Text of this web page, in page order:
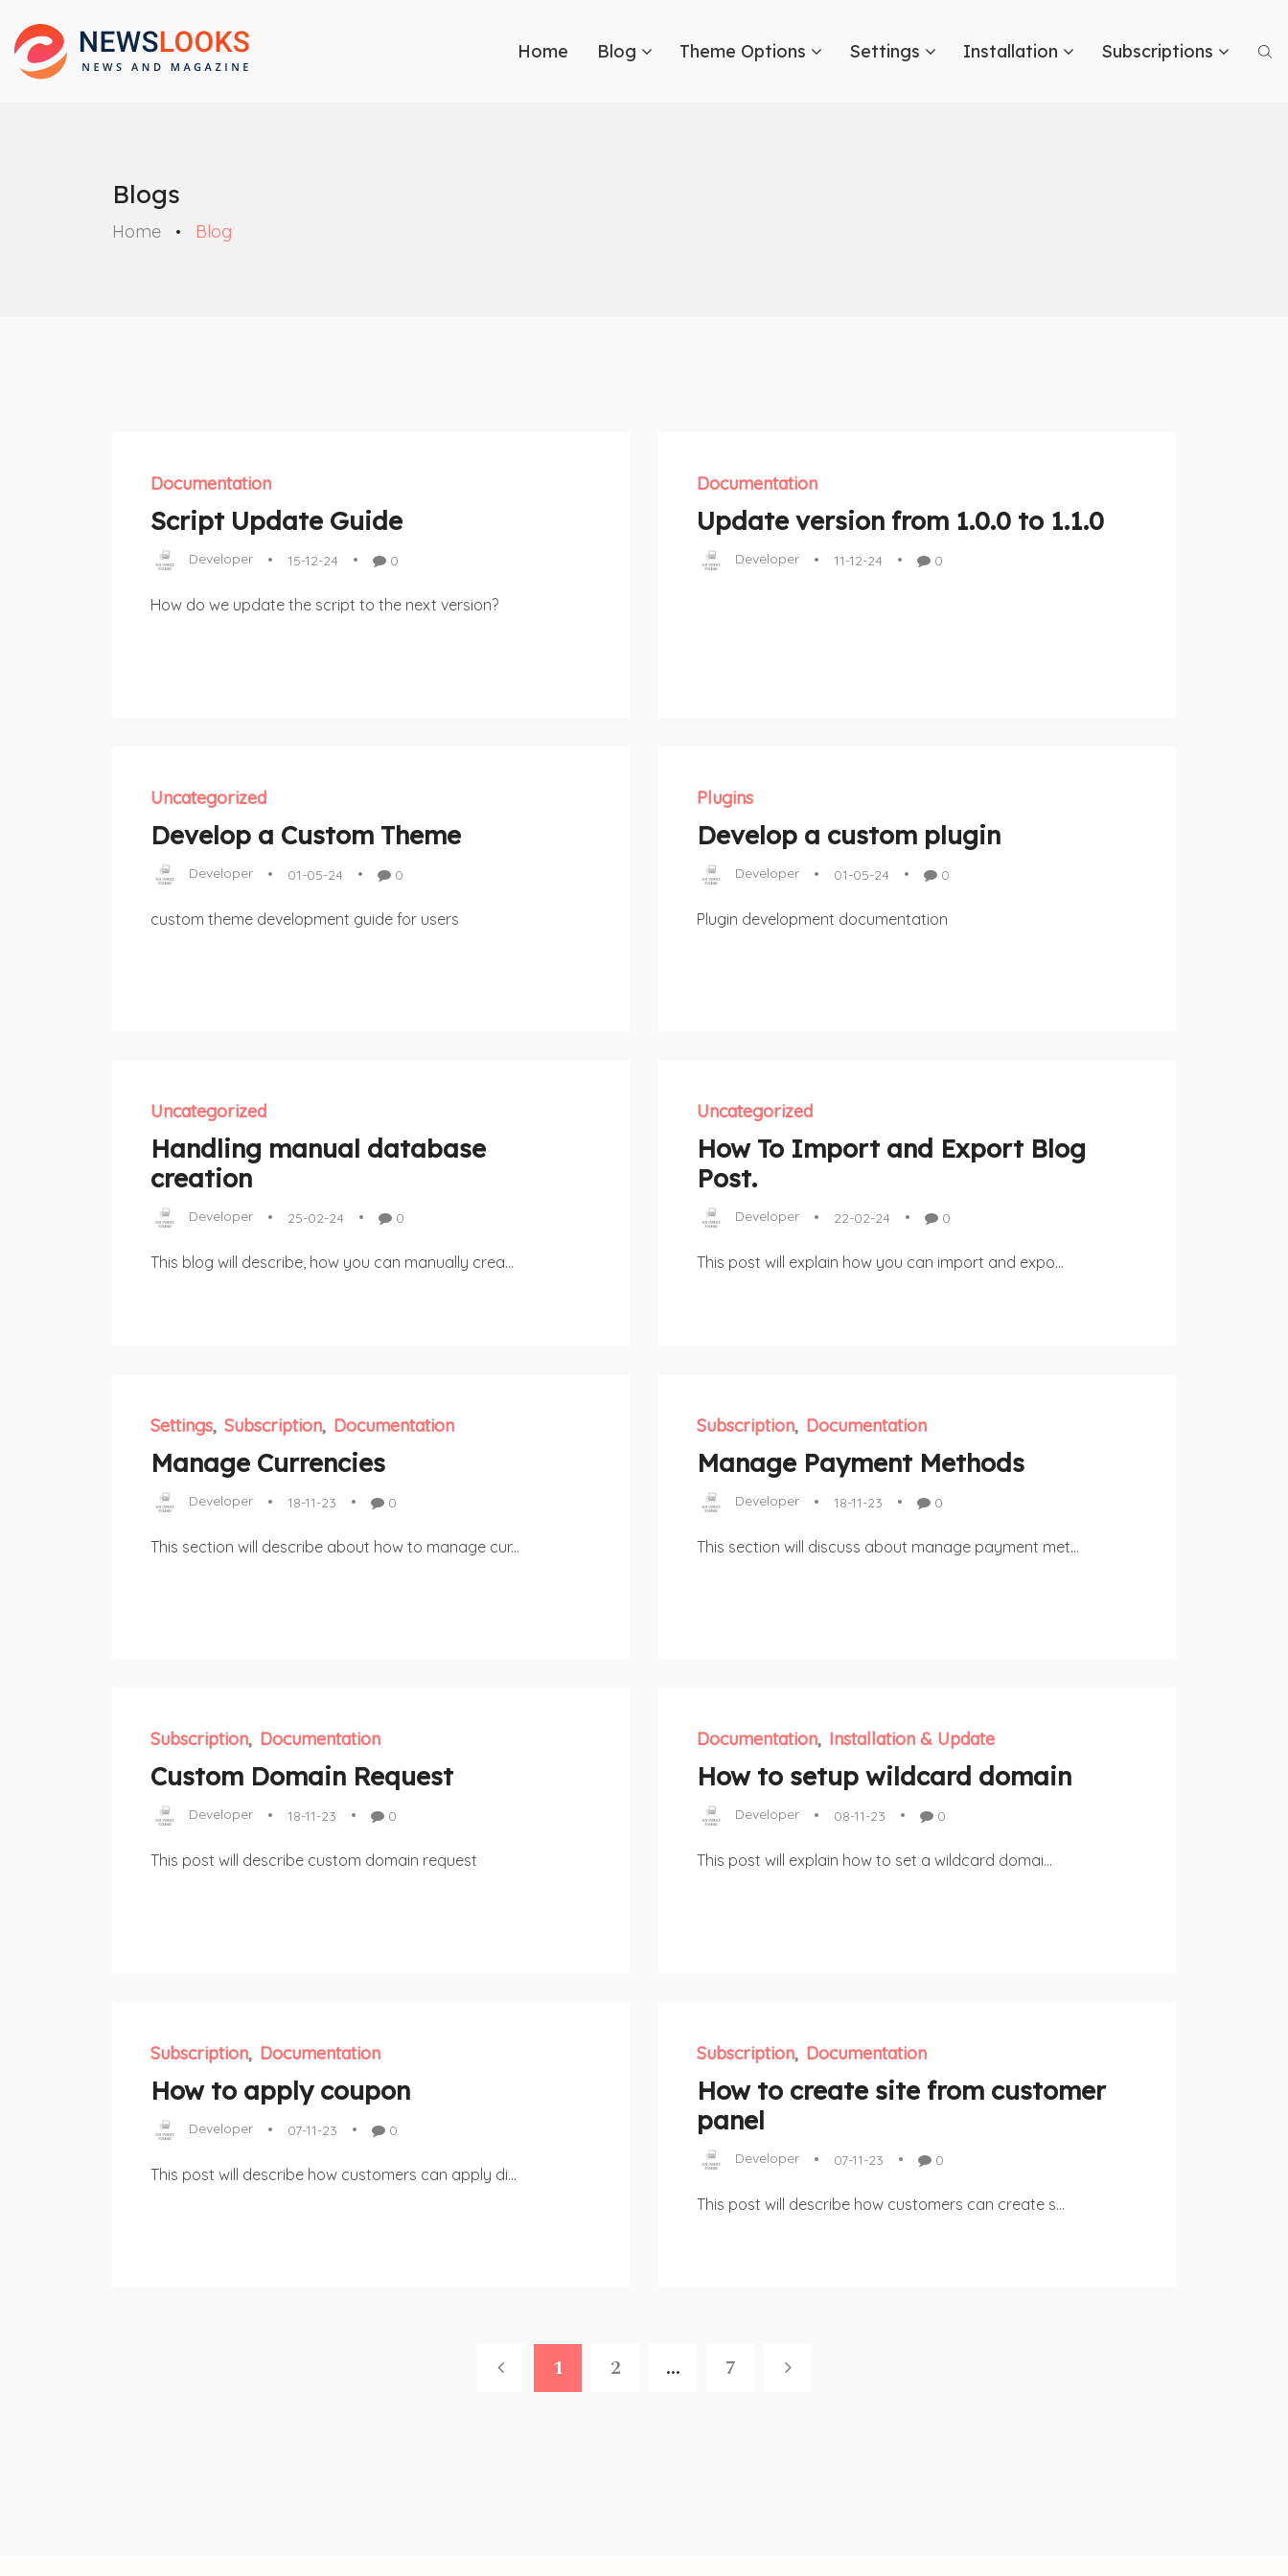
Home Blog Theme Options Settings Installation Subscriptions
Blogs
Home Blog
Documentation
Script Update Guide
Developer 15-12-24 0
How do we update the script to the next version?
Documentation
Update version from 1.0.0 to 1.1.0
Developer 11-12-24 0
Uncategorized
Develop a Custom Theme
Developer 01-05-24 0
custom theme development guide for users
Plugins
Develop a custom plugin
Developer 01-05-24 0
Plugin development documentation
Uncategorized
Handling manual database
creation
Developer 25-02-24 0
This blog will describe, how you can manually crea...
Uncategorized
How To Import and Export Blog
Post.
Developer 22-02-24 0
This post will explain how you can import and expo...
Settings Subscription Documentation
Manage Currencies
Developer 18-11-23 0
This section will describe about how to manage cur...
Subscription Documentation
Manage Payment Methods
Developer 18-11-23 0
This section will discuss about manage payment met...
Subscription Documentation
Custom Domain Request
Developer 18-11-23 0
This post will describe custom domain request
Documentation Installation & Update
How to setup wildcard domain
Developer 08-11-23 0
This post will explain how to set a wildcard domai...
Subscription Documentation
How to apply coupon
Developer 07-11-23 0
This post will describe how customers can apply di...
Subscription Documentation
How to create site from customer
panel
Developer 07-11-23 0
This post will describe how customers can create s...
1 2 ... 7